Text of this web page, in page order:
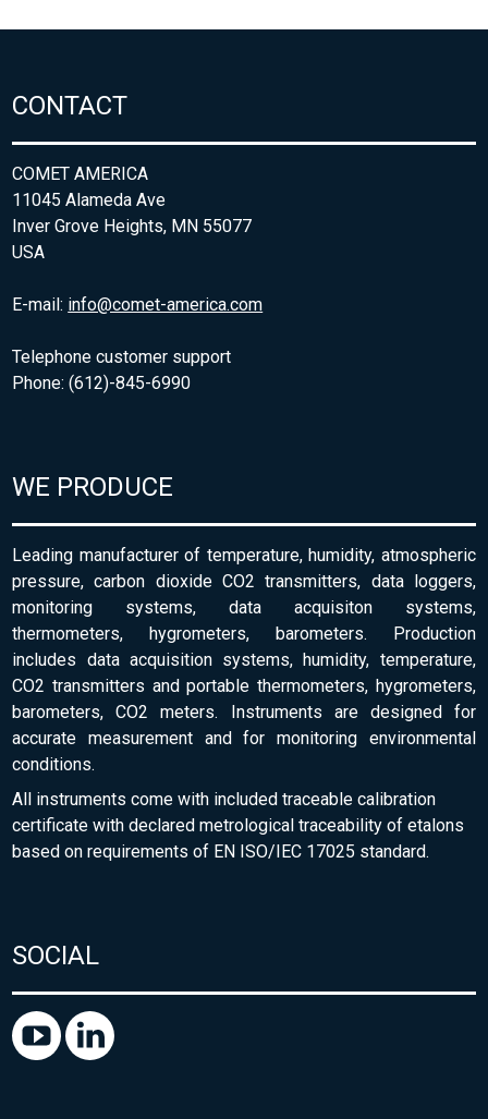
CONTACT
COMET AMERICA
11045 Alameda Ave
Inver Grove Heights, MN 55077
USA
E-mail: info@comet-america.com
Telephone customer support
Phone: (612)-845-6990
WE PRODUCE
Leading manufacturer of temperature, humidity, atmospheric
pressure, carbon dioxide CO2 transmitters, data loggers,
monitoring systems, data acquisiton systems,
thermometers, hygrometers, barometers. Production
includes data acquisition systems, humidity, temperature,
CO2 transmitters and portable thermometers, hygrometers,
barometers, CO2 meters. Instruments are designed for
accurate measurement and for monitoring environmental
conditions.
All instruments come with included traceable calibration
certificate with declared metrological traceability of etalons
based on requirements of EN ISO/IEC 17025 standard.
SOCIAL